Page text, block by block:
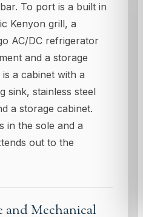
To port is a built in
Kenyon grill, a
AC/DC refrigerator
and a storage
a cabinet with a
sink, stainless steel
a storage cabinet.
in the sole and a
out to the
and Mechanical